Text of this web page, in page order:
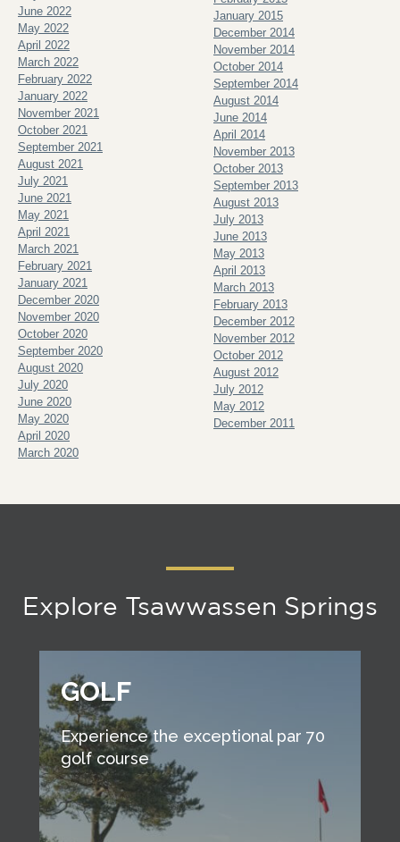
June 2022
May 2022
April 2022
March 2022
February 2022
January 2022
November 2021
October 2021
September 2021
August 2021
July 2021
June 2021
May 2021
April 2021
March 2021
February 2021
January 2021
December 2020
November 2020
October 2020
September 2020
August 2020
July 2020
June 2020
May 2020
April 2020
March 2020
January 2015
December 2014
November 2014
October 2014
September 2014
August 2014
June 2014
April 2014
November 2013
October 2013
September 2013
August 2013
July 2013
June 2013
May 2013
April 2013
March 2013
February 2013
December 2012
November 2012
October 2012
August 2012
July 2012
May 2012
December 2011
Explore Tsawwassen Springs
GOLF
Experience the exceptional par 70
golf course